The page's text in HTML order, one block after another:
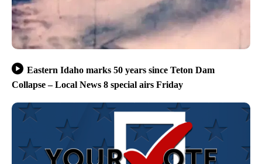
Eastern Idaho marks 50 years since Teton Dam
Collapse – Local News 8 special airs Friday